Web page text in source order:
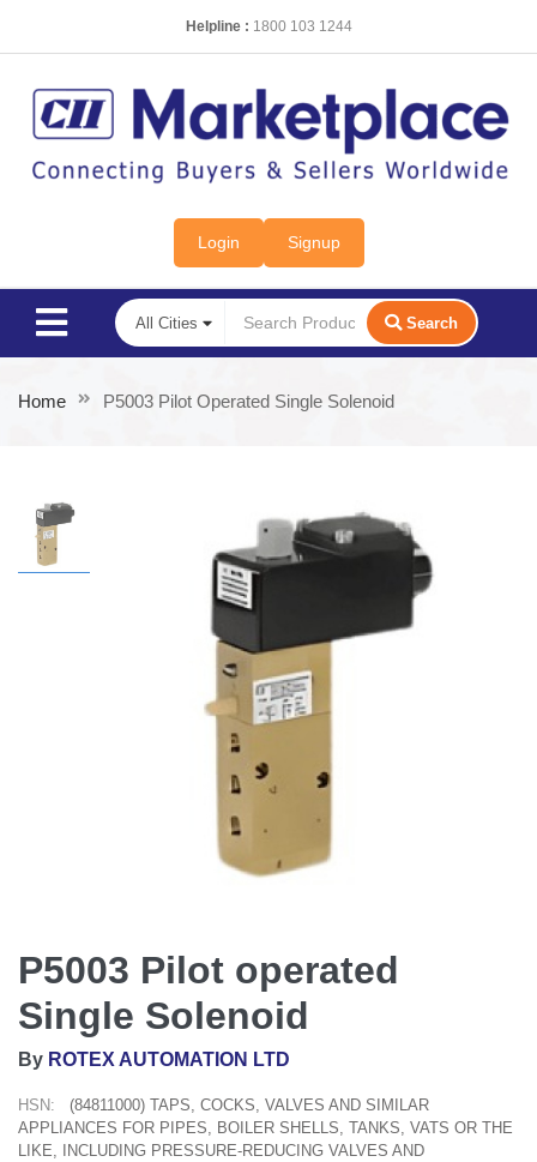
Helpline : 1800 103 1244
Login Signup
Search
Home P5003 Pilot Operated Single Solenoid
P5003 Pilot operated
Single Solenoid
By ROTEX AUTOMATION LTD
HSN:
(84811000) TAPS, COCKS, VALVES AND SIMILAR
APPLIANCES FOR PIPES, BOILER SHELLS, TANKS, VATS OR THE
LIKE, INCLUDING PRESSURE-REDUCING VALVES AND